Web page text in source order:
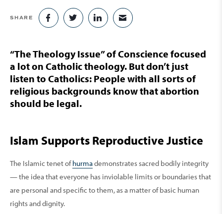
SHARE SHARE ON FACEBOOK
SHARE ON TWITTER
SHARE ON LINKEDIN
SHARE VIA EMAIL
“The Theology Issue” of Conscience focused
a lot on Catholic theology. But don’t just
listen to Catholics: People with all sorts of
religious backgrounds know that abortion
should be legal.
Islam Supports Reproductive Justice
The Islamic tenet ofhurmademonstrates sacred bodily integrity
— the idea that everyone has inviolable limits or boundaries that
are personal and specific to them, as a matter of basic human
rights and dignity.